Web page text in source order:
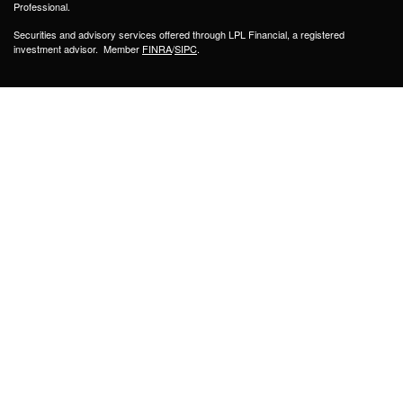
Professional.
Securities and advisory services offered through LPL Financial, a registered
investment advisor. Member FINRA/SIPC.